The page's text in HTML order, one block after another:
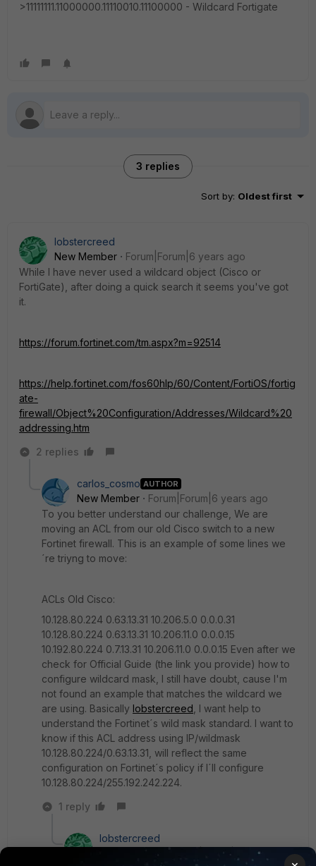
>11111111.11000000.11110010.11100000 - Wildcard Fortigate
3 replies
Sort by: Oldest first
lobstercreed
New Member
Forum|Forum|6 years ago
While I have never used a wildcard object (Cisco or
FortiGate), after doing a quick search it seems you've got
it.
https://forum.fortinet.com/tm.aspx?m=92514
https://help.fortinet.com/fos60hlp/60/Content/FortiOS/fortig
ate-
firewall/Object%20Configuration/Addresses/Wildcard%20
addressing.htm
2 replies
carlos_cosmo AUTHOR
New Member
Forum|Forum|6 years ago
To you better understand our challenge, We are
moving an ACL from our old Cisco switch to a new
Fortinet firewall. This is an example of some lines we
´re triyng to move:
ACLs Old Cisco:
10.128.80.224 0.63.13.31 10.206.5.0 0.0.0.31
10.128.80.224 0.63.13.31 10.206.11.0 0.0.0.15
10.192.80.224 0.7.13.31 10.206.11.0 0.0.0.15 Even after we
check for Official Guide (the link you provide) how to
configure wildcard mask, I still have doubt, cause I'm
not found an example that matches the wildcard we
are using. Basically lobstercreed , I want help to
understand the Fortinet´s wild mask standard. I want to
know if this ACL address using IP/wildmask
10.128.80.224/0.63.13.31, will reflect the same
configuration on Fortinet´s policy if I´ll configure
10.128.80.224/255.192.242.224.
1 reply
lobstercreed
Forum|Forum|6 years